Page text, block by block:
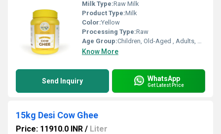
Milk Type:Raw Milk
Product Type:Milk
Color:Yellow
Processing Type:Raw
Age Group:Children, Old-Aged , Adults, Baby
Know More
Send Inquiry WhatsApp
Get Latest Price
15kg Desi Cow Ghee
Price: 11910.0 INR / Liter